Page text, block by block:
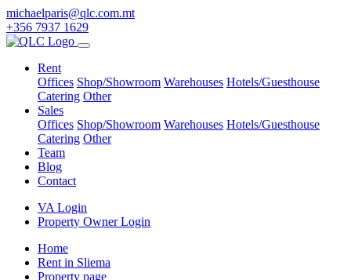
michaelparis@qlc.com.mt
+356 7937 1629
Rent
Offices Shop/Showroom Warehouses Hotels/Guesthouse
Catering Other
Sales
Offices Shop/Showroom Warehouses Hotels/Guesthouse
Catering Other
Team
Blog
Contact
VA Login
Property Owner Login
Home
Rent in Sliema
Property page